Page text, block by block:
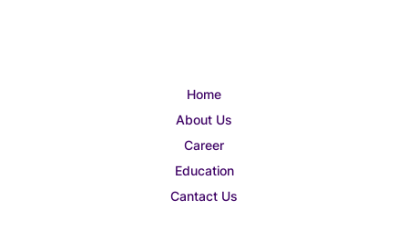
Home
About Us
Career
Education
Cantact Us